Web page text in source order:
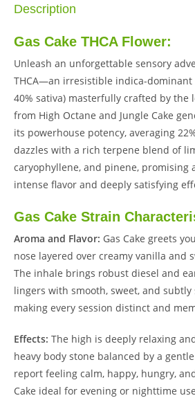
Description
Gas Cake THCA Flower:
Unleash an unforgettable sensory
THCA—an irresistible indica-dominant
40% sativa) masterfully crafted by the
from High Octane and Jungle Cake
its powerhouse potency, averaging
dazzles with a rich terpene blend of
caryophyllene, and pinene, promising
intense flavor and deeply satisfying
Gas Cake Strain
Aroma and Flavor: Gas Cake greets
nose layered over creamy vanilla and
The inhale brings robust diesel and
lingers with smooth, sweet, and
making every session distinct and
Effects: The high is deeply relaxing
heavy body stone balanced by a
report feeling calm, happy, hungry,
Cake ideal for evening or nighttime